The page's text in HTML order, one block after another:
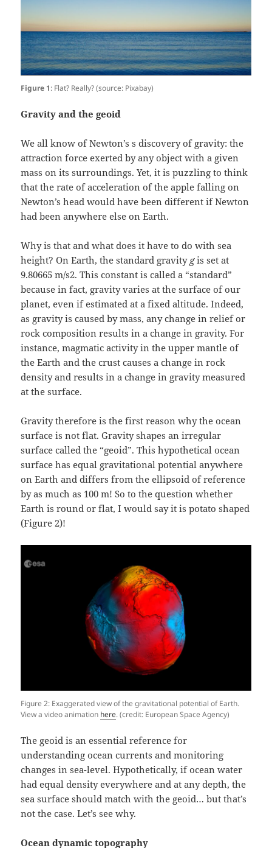
Figure 1: Flat? Really? (source: Pixabay)
Gravity and the geoid
We all know of Newton’s s discovery of gravity: the
attraction force exerted by any object with a given
mass on its surroundings. Yet, it is puzzling to think
that the rate of acceleration of the apple falling on
Newton’s head would have been different if Newton
had been anywhere else on Earth.
Why is that and what does it have to do with sea
height? On Earth, the standard gravity gis set at
9.80665 m/s2. This constant is called a “standard”
because in fact, gravity varies at the surface of our
planet, even if estimated at a fixed altitude. Indeed,
as gravity is caused by mass, any change in relief or
rock composition results in a change in gravity. For
instance, magmatic activity in the upper mantle of
the Earth and the crust causes a change in rock
density and results in a change in gravity measured
at the surface.
Gravity therefore is the first reason why the ocean
surface is not flat. Gravity shapes an irregular
surface called the “geoid”. This hypothetical ocean
surface has equal gravitational potential anywhere
on Earth and differs from the ellipsoid of reference
by as much as 100 m! So to the question whether
Earth is round or flat, I would say it is potato shaped
(Figure 2)!
Figure 2: Exaggerated view of the gravitational potential of Earth.
View a video animation here. (credit: European Space Agency)
The geoid is an essential reference for
understanding ocean currents and monitoring
changes in sea-level. Hypothetically, if ocean water
had equal density everywhere and at any depth, the
sea surface should match with the geoid… but that’s
not the case. Let’s see why.
Ocean dynamic topography